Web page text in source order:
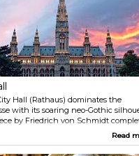
and politicians from Austria and the
Hall (Rathaus) dominates the
with its soaring neo-Gothic
by Friedrich von Schmidt
102-metre central spire, crowned by
cathedrals, while the facade’s
Read